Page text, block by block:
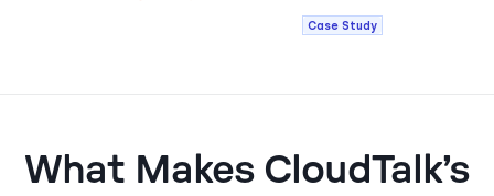
Case Study
What Makes CloudTalk’s